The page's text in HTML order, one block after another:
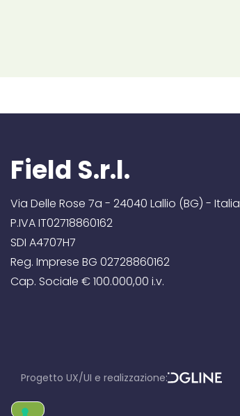
Field S.r.l.
Via Delle Rose 7a - 24040 Lallio (BG) - Italia
P.IVA IT02718860162
SDI A4707H7
Reg. Imprese BG 02728860162
Cap. Sociale € 100.000,00 i.v.
Progetto UX/UI e realizzazione: